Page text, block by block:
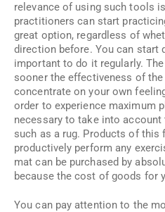
relevance of using such tools
practitioners can start
great option, regardless of
direction before. You can start
important to do it regularly.
sooner the effectiveness of
concentrate on your own
order to experience maximum
necessary to take into
such as a rug. Products of this
productively perform any
mat can be purchased by
because the cost of goods for
You can pay attention to the